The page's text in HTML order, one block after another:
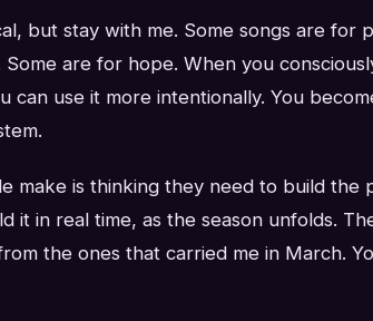
but stay with me. Some songs are for
are for hope. When you
can use it more intentionally. You
make is thinking they need to build the
it in real time, as the season unfolds.
the ones that carried me in March.